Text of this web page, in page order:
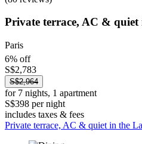
Private terrace, AC &
Paris
6% off
S$2,783
S$2,964
for 7 nights, 1 apartment
S$398 per night
includes taxes & fees
Private terrace, AC & quiet in the